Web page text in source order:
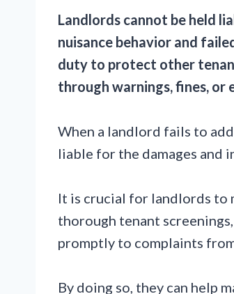
Landlords cannot be held
nuisance behavior and
duty to protect other
through warnings, fines, or
When a landlord fails to
liable for the damages and
It is crucial for landlords to
thorough tenant
promptly to complaints
By doing so, they can help